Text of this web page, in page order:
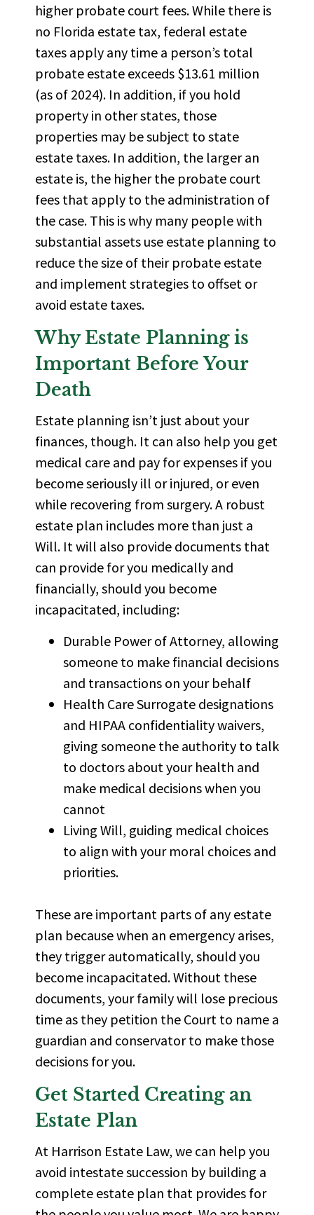
higher probate court fees. While there is
no Florida estate tax, federal estate
taxes apply any time a person’s total
probate estate exceeds $13.61 million
(as of 2024). In addition, if you hold
property in other states, those
properties may be subject to state
estate taxes. In addition, the larger an
estate is, the higher the probate court
fees that apply to the administration of
the case. This is why many people with
substantial assets use estate planning to
reduce the size of their probate estate
and implement strategies to offset or
avoid estate taxes.
Why Estate Planning is
Important Before Your
Death
Estate planning isn’t just about your
finances, though. It can also help you get
medical care and pay for expenses if you
become seriously ill or injured, or even
while recovering from surgery. A robust
estate plan includes more than just a
Will. It will also provide documents that
can provide for you medically and
financially, should you become
incapacitated, including:
Durable Power of Attorney, allowing
someone to make financial decisions
and transactions on your behalf
Health Care Surrogate designations
and HIPAA confidentiality waivers,
giving someone the authority to talk
to doctors about your health and
make medical decisions when you
cannot
Living Will, guiding medical choices
to align with your moral choices and
priorities.
These are important parts of any estate
plan because when an emergency arises,
they trigger automatically, should you
become incapacitated. Without these
documents, your family will lose precious
time as they petition the Court to name a
guardian and conservator to make those
decisions for you.
Get Started Creating an
Estate Plan
At Harrison Estate Law, we can help you
avoid intestate succession by building a
complete estate plan that provides for